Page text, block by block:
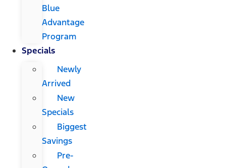
Blue
Advantage
Program
Specials
Newly
Arrived
New
Specials
Biggest
Savings
Pre-